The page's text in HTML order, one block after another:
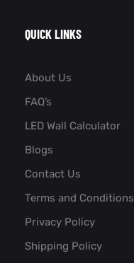
QUICK LINKS
About Us
FAQ’s
LED Wall Calculator
Blogs
Contact Us
Terms and Conditions
Privacy Policy
Shipping Policy